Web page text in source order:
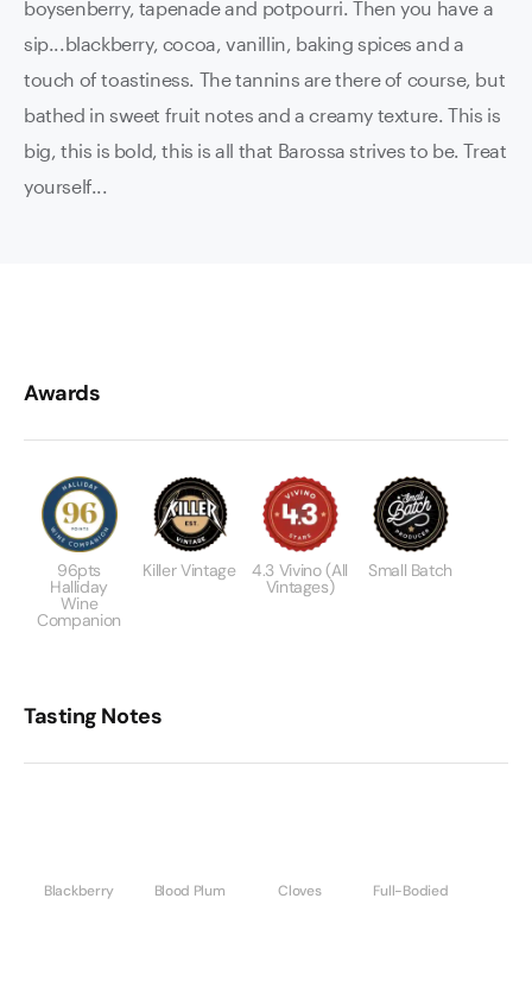
boysenberry, tapenade and potpourri. Then you have a
sip...blackberry, cocoa, vanillin, baking spices and a
touch of toastiness. The tannins are there of course, but
bathed in sweet fruit notes and a creamy texture. This is
big, this is bold, this is all that Barossa strives to be. Treat
yourself...
Awards
96pts
Halliday
Wine
Companion
Killer Vintage 4.3 Vivino (All
Vintages)
Small Batch
Tasting Notes
Blackberry Blood Plum Cloves Full-Bodied